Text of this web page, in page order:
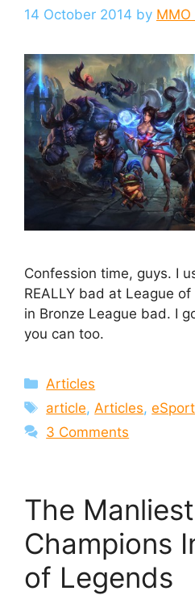
14 October 2014 by MMO
Confession time, guys. I
REALLY bad at League
in Bronze League bad. I
you can too.
Categories
Articles
Tags
article, Articles,
3 Comments
The Manliest
Champions
of Legends